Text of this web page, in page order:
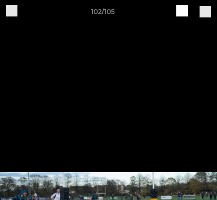
102/105